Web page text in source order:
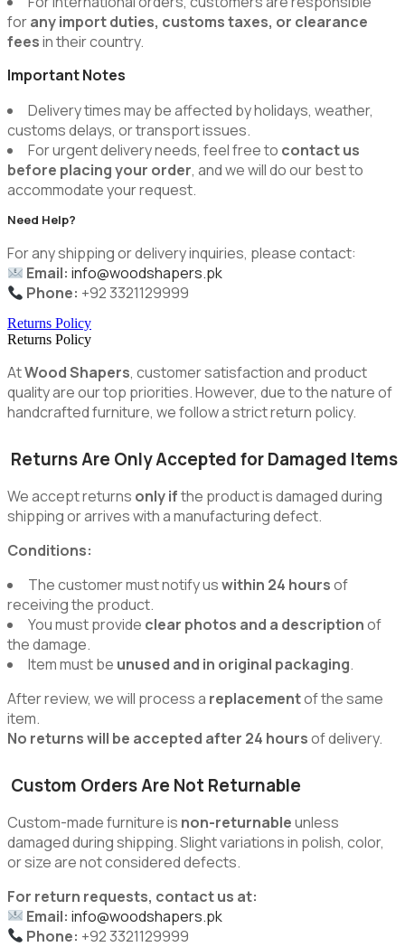
forany import duties, customs taxes, or clearance
feesin their country.
Important Notes
Delivery times may be affected by holidays, weather,
customs delays, or transport issues.
For urgent delivery needs, feel free to contact us
before placing your order, and we will do our best to
accommodate your request.
Need Help?
For any shipping or delivery inquiries, please contact:
Email: info@woodshapers.pk
Phone: +92 3321129999
Returns Policy
Returns Policy
AtWood Shapers, customer satisfaction and product
quality are our top priorities. However, due to the nature of
handcrafted furniture, we follow a strict return policy.
Returns Are Only Accepted for Damaged Items
We accept returns only ifthe product is damaged during
shipping or arrives with a manufacturing defect.
Conditions:
The customer must notify uswithin 24 hoursof
receiving the product.
You must provide clear photos and a descriptionof
the damage.
Item must be unused and in original packaging.
After review, we will process a replacementof the same
item.
No returns will be accepted after 24 hoursof delivery.
Custom Orders Are Not Returnable
Custom-made furniture is non-returnableunless
damaged during shipping. Slight variations in polish, color,
or size are not considered defects.
For return requests, contact us at:
Email: info@woodshapers.pk
Phone: +92 3321129999